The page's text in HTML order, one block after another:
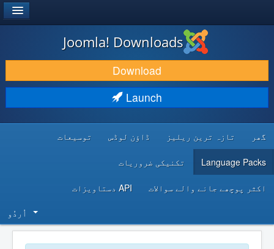
DOWNLOAD & EXTEND
DISCOVER & LEARN
DEVELOPER RESOURCES
Joomla! Downloads
Download
Launch
گھر تازہ ترین ریلیز ڈاؤن لوڈس توسیعات
Language Packs تکنیکی ضروریات
اکثر پوچھے جانے والے سوالات API دستاویزات
اُردُو‬